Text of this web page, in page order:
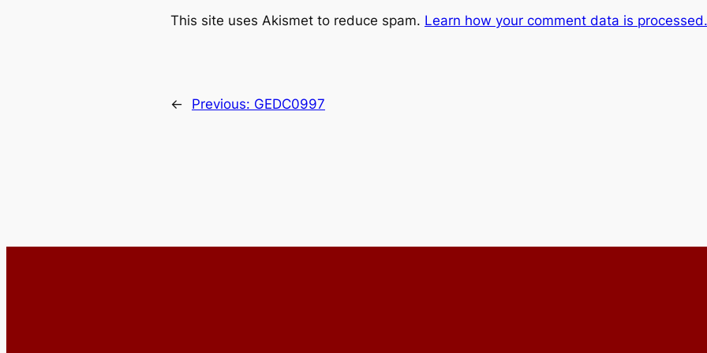
This site uses Akismet to reduce spam. Learn how your comment data is processed.
← Previous: GEDC0997